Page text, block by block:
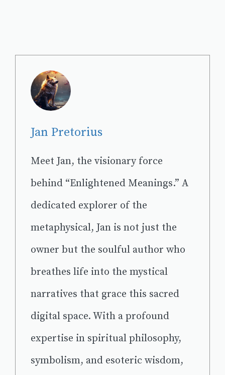
Jan Pretorius
Meet Jan, the visionary force
behind “Enlightened Meanings.” A
dedicated explorer of the
metaphysical, Jan is not just the
owner but the soulful author who
breathes life into the mystical
narratives that grace this sacred
digital space. With a profound
expertise in spiritual philosophy,
symbolism, and esoteric wisdom,